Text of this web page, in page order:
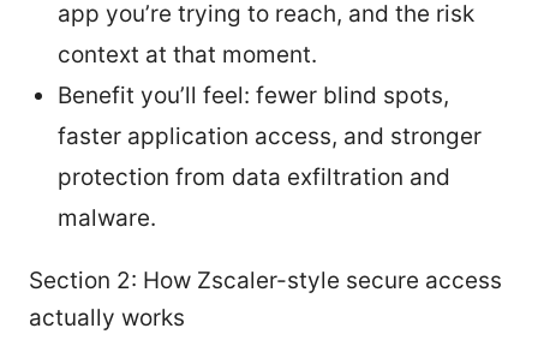
app you’re trying to reach, and the risk
context at that moment.
Benefit you’ll feel: fewer blind spots,
faster application access, and stronger
protection from data exfiltration and
malware.
Section 2: How Zscaler-style secure access
actually works